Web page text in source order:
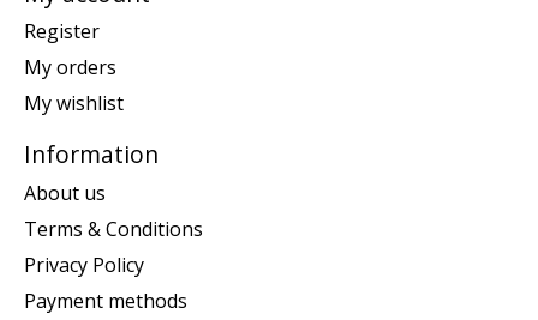
Register
My orders
My wishlist
Information
About us
Terms & Conditions
Privacy Policy
Payment methods